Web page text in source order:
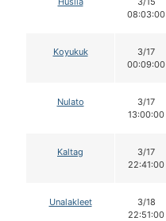
08:03:00
Koyukuk
3/17
00:09:00
Nulato
3/17
13:00:00
Kaltag
3/17
22:41:00
Unalakleet
3/18
22:51:00